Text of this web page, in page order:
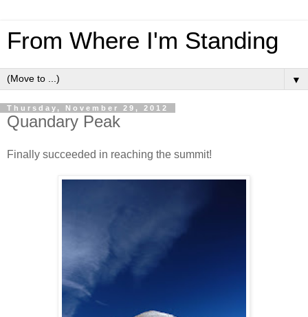
From Where I'm Standing
▼
Thursday, November 29, 2012
Quandary Peak
Finally succeeded in reaching the summit!